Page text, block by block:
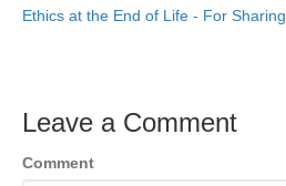
Ethics at the End of Life - For Sharing
Leave a Comment
Comment